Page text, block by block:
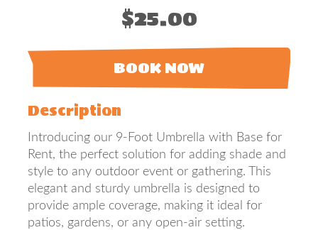
$25.00
BOOK NOW
Description
Introducing our 9-Foot Umbrella with Base for
Rent, the perfect solution for adding shade and
style to any outdoor event or gathering. This
elegant and sturdy umbrella is designed to
provide ample coverage, making it ideal for
patios, gardens, or any open-air setting.